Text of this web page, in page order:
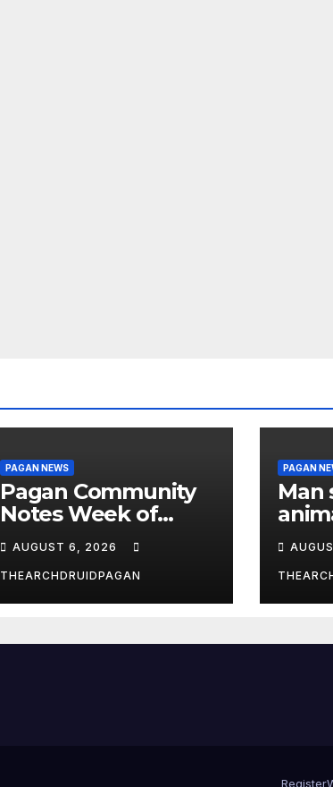
PAGAN NEWS
Pagan Community
Notes Week of
August 6, 2026
AUGUST 6, 2026
THEARCHDRUIDPAGAN
PAGAN
Man
the
Register